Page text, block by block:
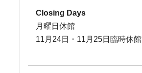
Closing Days
月曜日休館
11月24日・11月25日臨時休館